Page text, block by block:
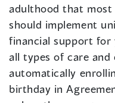
adulthood that most
should implement
financial support for
all types of care
automatically
birthday in